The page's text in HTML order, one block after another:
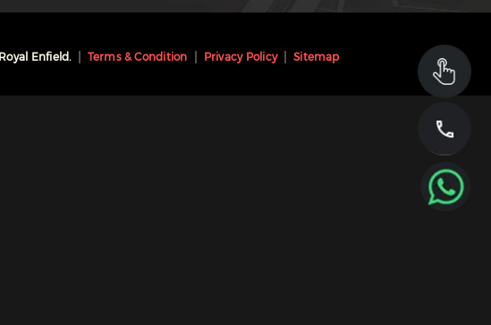
Enfield. Terms & Condition Privacy Policy Sitemap